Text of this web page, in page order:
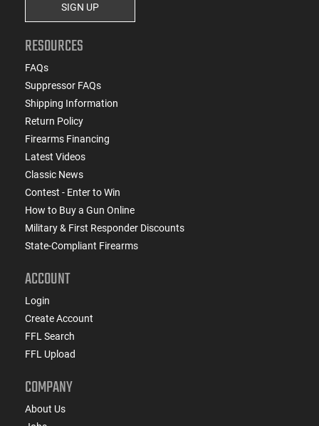
SIGN UP
RESOURCES
FAQs
Suppressor FAQs
Shipping Information
Return Policy
Firearms Financing
Latest Videos
Classic News
Contest - Enter to Win
How to Buy a Gun Online
Military & First Responder Discounts
State-Compliant Firearms
ACCOUNT
Login
Create Account
FFL Search
FFL Upload
COMPANY
About Us